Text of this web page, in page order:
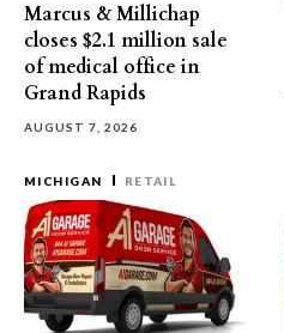
Marcus & Millichap
closes $2.1 million sale
of medical office in
Grand Rapids
AUGUST 7, 2026
MICHIGAN RETAIL